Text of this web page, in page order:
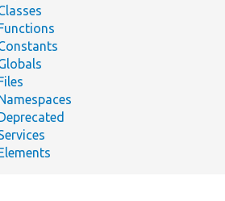
Functions
Files
Namespaces
Elements